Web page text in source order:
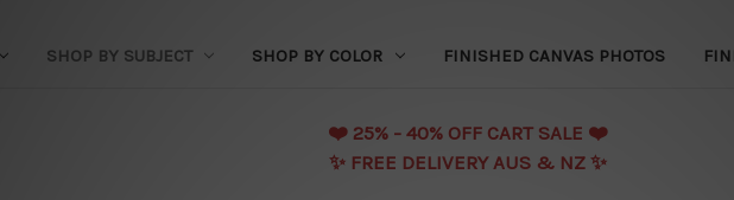
SHOP BY SUBJECT SHOP BY COLOR FINISHED CANVAS PHOTOS
❤️️ 25% - 40% OFF CART SALE ❤️️
✨ FREE DELIVERY AUS & NZ ✨